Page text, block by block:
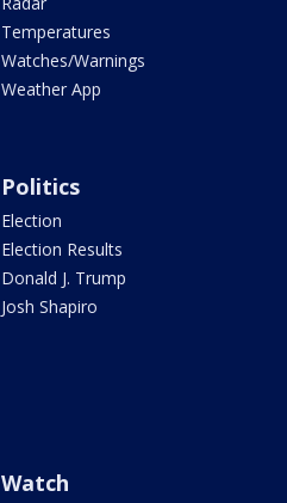
Temperatures
Watches/Warnings
Weather App
Politics
Election
Election Results
Donald J. Trump
Josh Shapiro
Watch